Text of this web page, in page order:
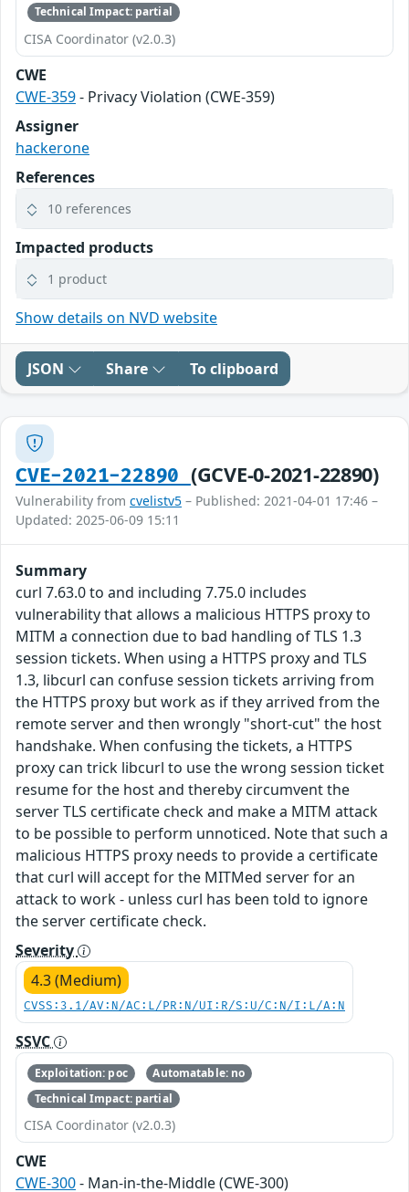
Technical Impact: partial
CISA Coordinator (v2.0.3)
CWE
CWE-359- Privacy Violation (CWE-359)
Assigner
hackerone
References
10 references
Impacted products
1 product
Show details on NVD website
JSON Share To clipboard
CVE-2021-22890 (GCVE-0-2021-22890)
Vulnerability from cvelistv5 – Published: 2021-04-01 17:46 –
Updated: 2025-06-09 15:11
Summary
curl 7.63.0 to and including 7.75.0 includes
vulnerability that allows a malicious HTTPS proxy to
MITM a connection due to bad handling of TLS 1.3
session tickets. When using a HTTPS proxy and TLS
1.3, libcurl can confuse session tickets arriving from
the HTTPS proxy but work as if they arrived from the
remote server and then wrongly "short-cut" the host
handshake. When confusing the tickets, a HTTPS
proxy can trick libcurl to use the wrong session ticket
resume for the host and thereby circumvent the
server TLS certificate check and make a MITM attack
to be possible to perform unnoticed. Note that such a
malicious HTTPS proxy needs to provide a certificate
that curl will accept for the MITMed server for an
attack to work - unless curl has been told to ignore
the server certificate check.
Severity
4.3 (Medium)
CVSS:3.1/AV:N/AC:L/PR:N/UI:R/S:U/C:N/I:L/A:N
SSVC
Exploitation: poc
Automatable: no
Technical Impact: partial
CISA Coordinator (v2.0.3)
CWE
CWE-300- Man-in-the-Middle (CWE-300)